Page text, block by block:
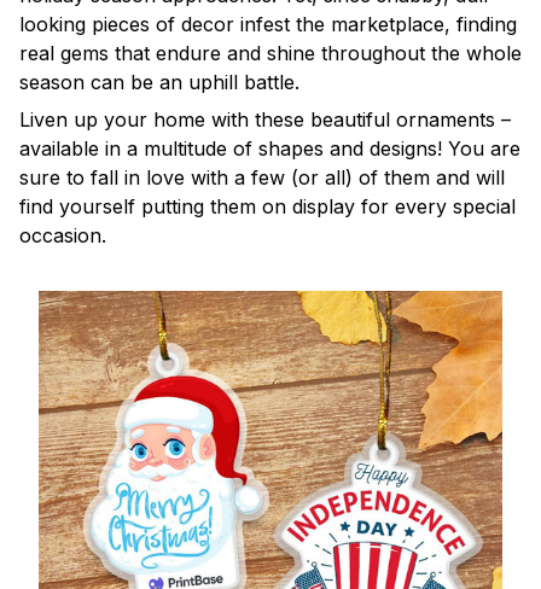
looking pieces of decor infest the marketplace, finding
real gems that endure and shine throughout the whole
season can be an uphill battle.
Liven up your home with these beautiful ornaments –
available in a multitude of shapes and designs! You are
sure to fall in love with a few (or all) of them and will
find yourself putting them on display for every special
occasion.